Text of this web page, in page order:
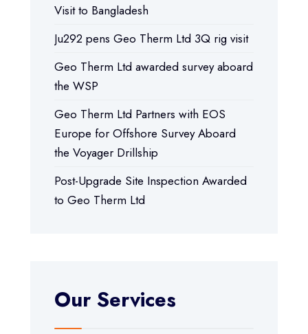
Visit to Bangladesh
Ju292 pens Geo Therm Ltd 3Q rig visit
Geo Therm Ltd awarded survey aboard
the WSP
Geo Therm Ltd Partners with EOS
Europe for Offshore Survey Aboard
the Voyager Drillship
Post-Upgrade Site Inspection Awarded
to Geo Therm Ltd
Our Services